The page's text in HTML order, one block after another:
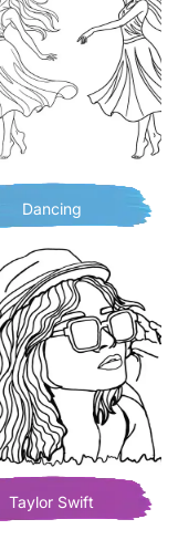
Dancing
Taylor Swift